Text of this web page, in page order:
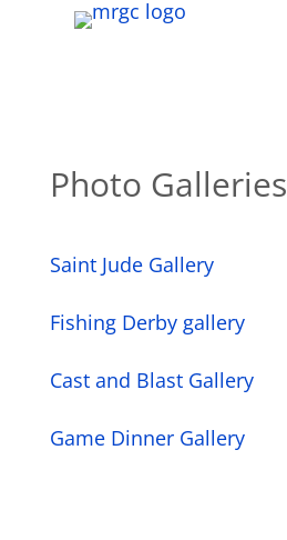
Photo Galleries
Saint Jude Gallery
Fishing Derby gallery
Cast and Blast Gallery
Game Dinner Gallery